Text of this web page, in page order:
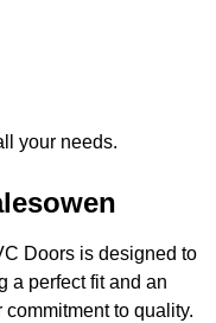
your needs.
Doors is designed to
a perfect fit and an
to quality.